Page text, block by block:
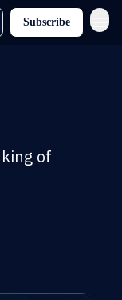
Subscribe
of